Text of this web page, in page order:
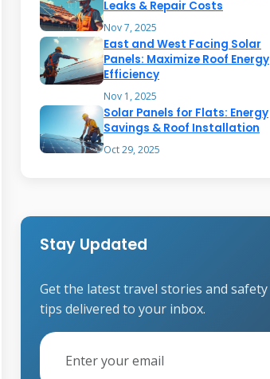
Leaks & Repair Costs
Nov 7, 2025
East and West Facing Solar
Panels: Maximize Roof Energy
Efficiency
Nov 1, 2025
Solar Panels for Flats: Energy
Savings & Roof Installation
Oct 29, 2025
Stay Updated
Get the latest travel stories and safety
tips delivered to your inbox.